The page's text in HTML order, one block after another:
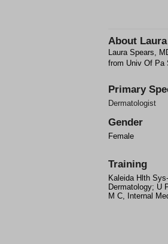
About
Laura Spears,
from Univ Of Pa
Primary
Dermatologist
Gender
Female
Training
Kaleida Hlth
Dermatology; U
M C, Internal